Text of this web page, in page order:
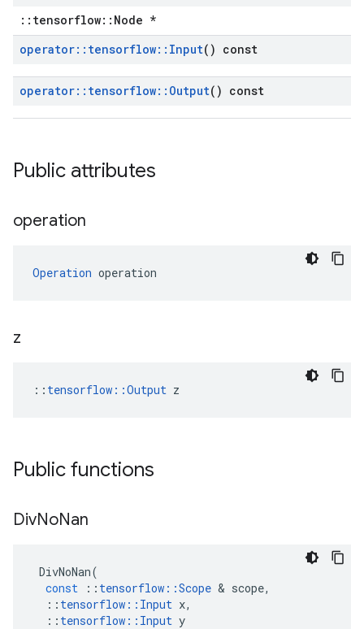
::tensorflow::Node *
operator:: tensorflow:: Input() const
operator:: tensorflow:: Output() const
Public attributes
operation
Operation operation
z
:: tensorflow::Output z
Public functions
DivNoNan
DivNoNan(
const
:: tensorflow ::Scope & scope,
:: tensorflow :: Input x,
:: tensorflow :: Input y